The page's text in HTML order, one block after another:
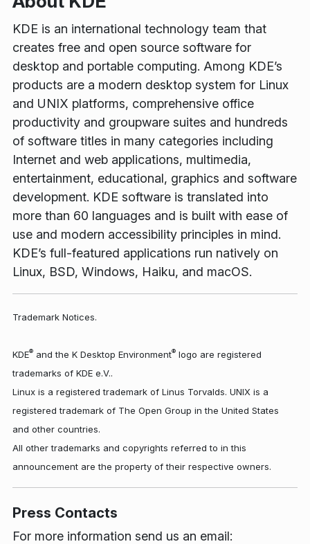
KDE is an international technology team that
creates free and open source software for
desktop and portable computing. Among KDE’s
products are a modern desktop system for Linux
and UNIX platforms, comprehensive office
productivity and groupware suites and hundreds
of software titles in many categories including
Internet and web applications, multimedia,
entertainment, educational, graphics and software
development. KDE software is translated into
more than 60 languages and is built with ease of
use and modern accessibility principles in mind.
KDE’s full-featured applications run natively on
Linux, BSD, Windows, Haiku, and macOS.
Trademark Notices.
KDE® and the K Desktop Environment® logo are registered
trademarks of KDE e.V..
Linux is a registered trademark of Linus Torvalds. UNIX is a
registered trademark of The Open Group in the United States
and other countries.
All other trademarks and copyrights referred to in this
announcement are the property of their respective owners.
Press Contacts
For more information send us an email: